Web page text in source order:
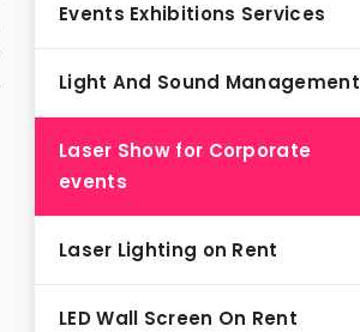
Events Exhibitions Services
Light And Sound Management
Laser Show for Corporate
events
Laser Lighting on Rent
LED Wall Screen On Rent